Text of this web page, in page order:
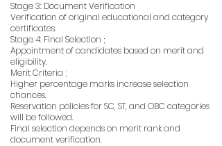
Stage 3: Document Verification
Verification of original educational and category
certificates.
Stage 4: Final Selection ;
Appointment of candidates based on merit and
eligibility.
Merit Criteria ;
Higher percentage marks increase selection
chances.
Reservation policies for SC, ST, and OBC categories
will be followed.
Final selection depends on merit rank and
document verification.